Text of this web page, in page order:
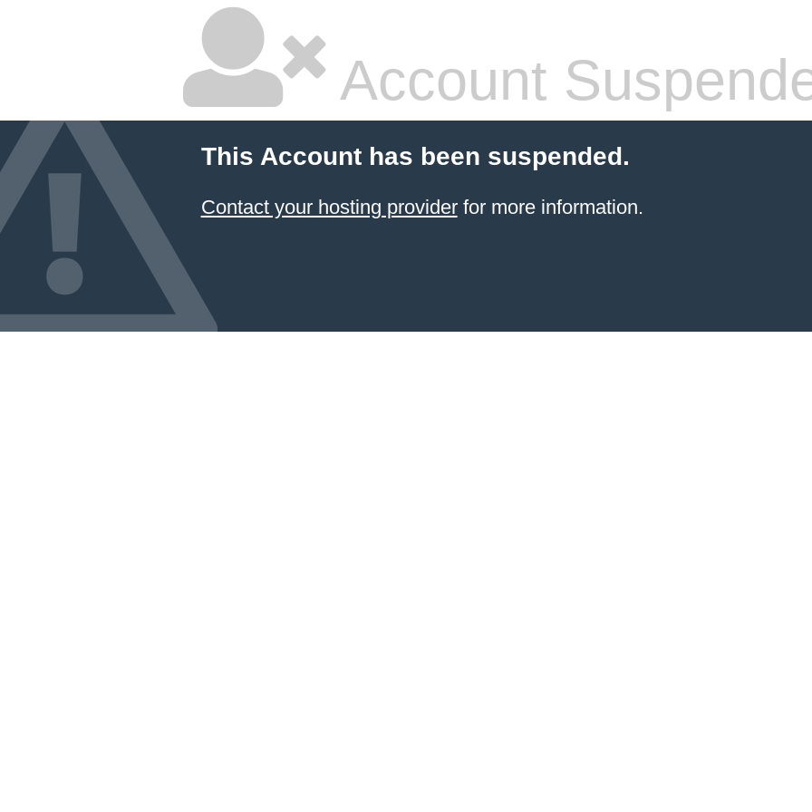
Account
This Account has been suspended.
Contact your hosting providerfor more information.